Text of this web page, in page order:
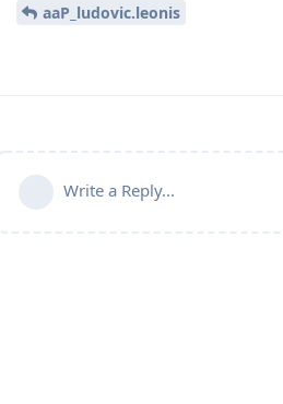
aaP_ludovic.leonis
Write a Reply...